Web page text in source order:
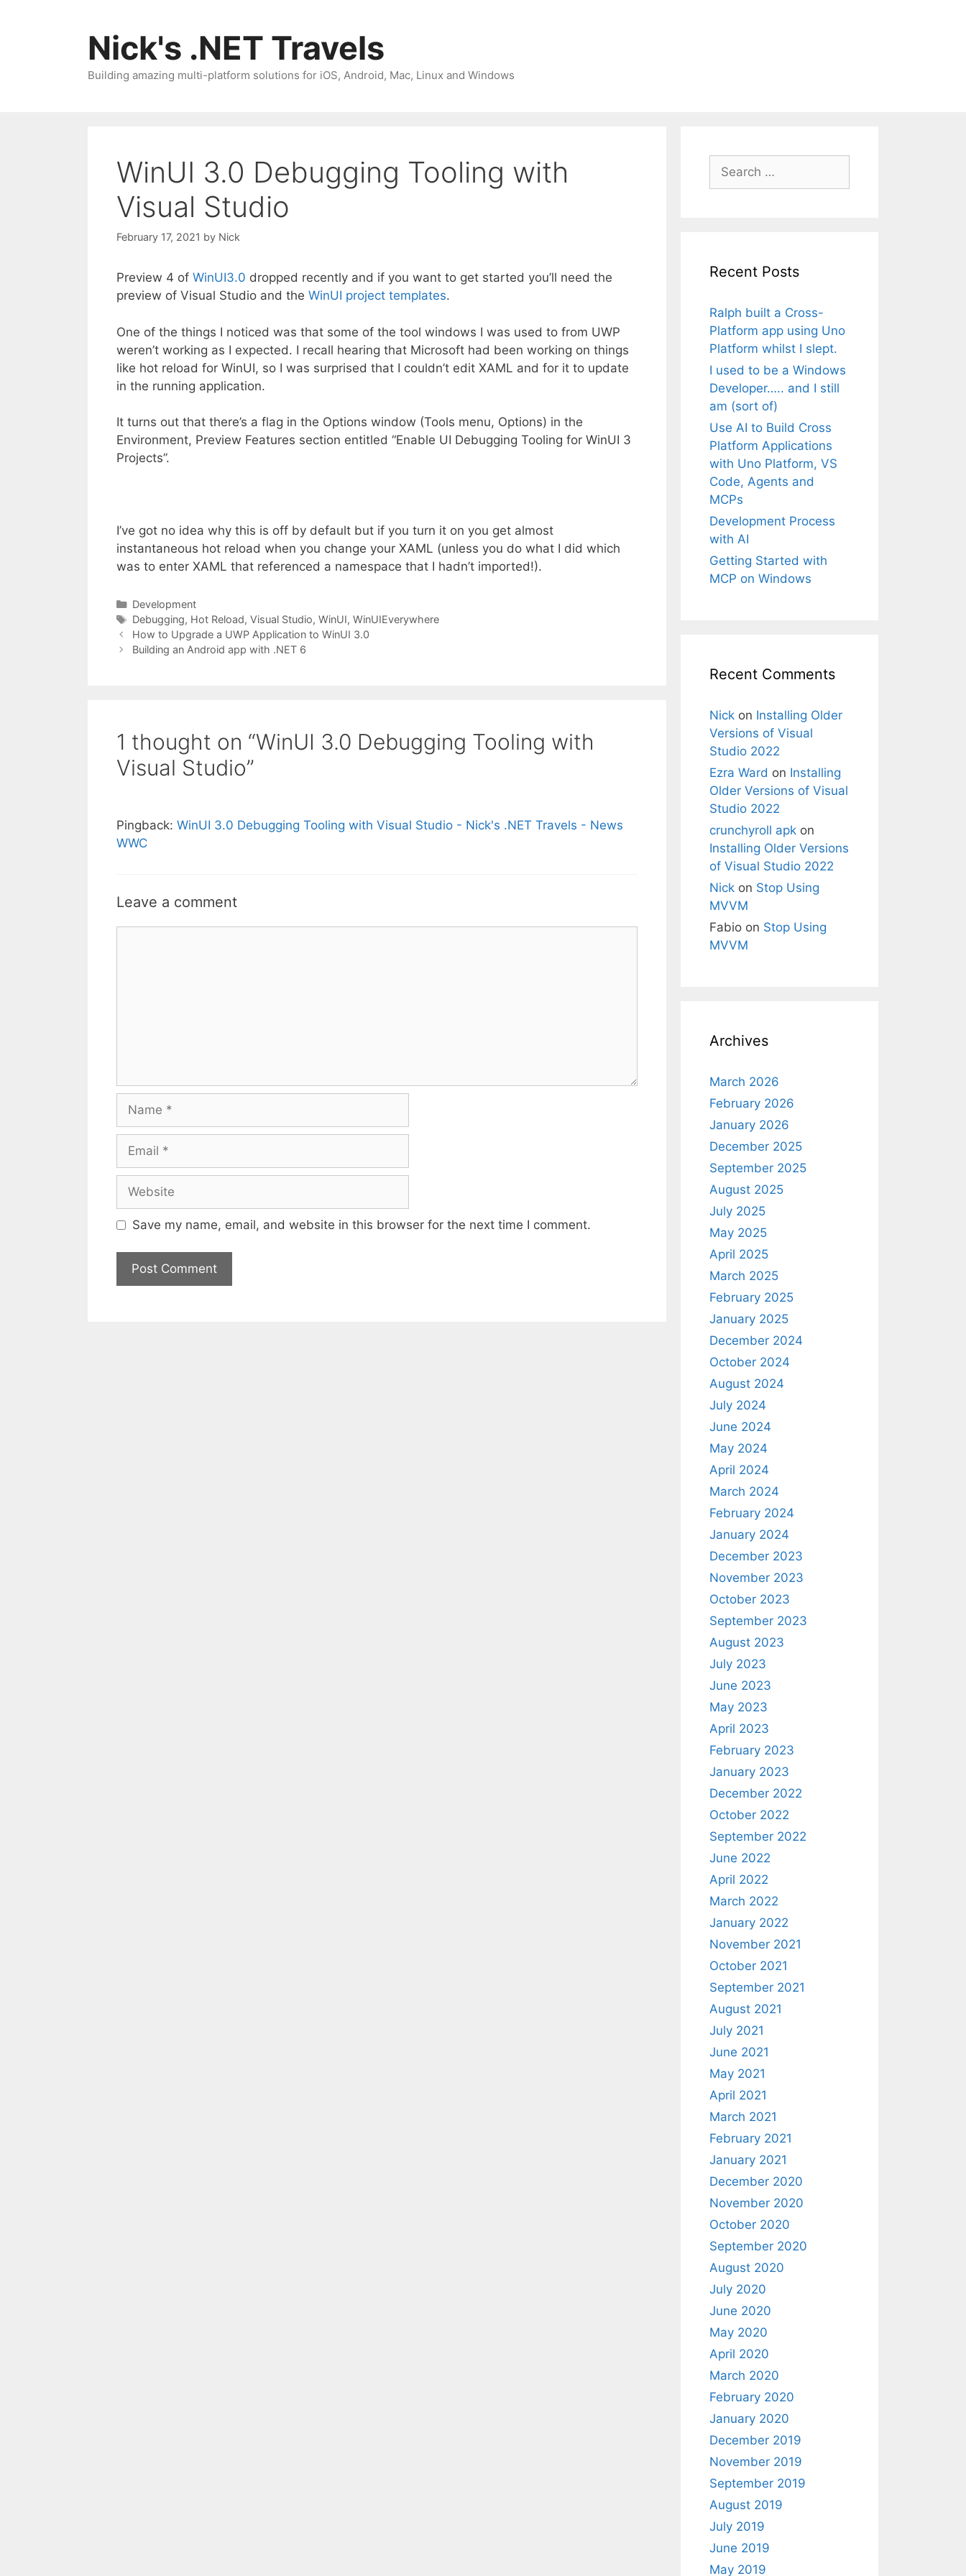
Nick's .NET Travels
Building amazing multi-platform solutions for iOS, Android, Mac, Linux and Windows
WinUI 3.0 Debugging Tooling with
Visual Studio
February 17, 2021 by Nick
Preview 4 of WinUI3.0 dropped recently and if you want to get started you’ll need the
preview of Visual Studio and the WinUI project templates.
One of the things I noticed was that some of the tool windows I was used to from UWP
weren’t working as I expected. I recall hearing that Microsoft had been working on things
like hot reload for WinUI, so I was surprised that I couldn’t edit XAML and for it to update
in the running application.
It turns out that there’s a flag in the Options window (Tools menu, Options) in the
Environment, Preview Features section entitled “Enable UI Debugging Tooling for WinUI 3
Projects”.
I’ve got no idea why this is off by default but if you turn it on you get almost
instantaneous hot reload when you change your XAML (unless you do what I did which
was to enter XAML that referenced a namespace that I hadn’t imported!).
Categories
Development
Tags
Debugging, Hot Reload, Visual Studio, WinUI, WinUIEverywhere
How to Upgrade a UWP Application to WinUI 3.0
Building an Android app with .NET 6
1 thought on “WinUI 3.0 Debugging Tooling with
Visual Studio”
Pingback: WinUI 3.0 Debugging Tooling with Visual Studio - Nick's .NET Travels - News
WWC
Leave a comment
Save my name, email, and website in this browser for the next time I comment.
Search
for:
Recent Posts
Ralph built a Cross-
Platform app using Uno
Platform whilst I slept.
I used to be a Windows
Developer….. and I still
am (sort of)
Use AI to Build Cross
Platform Applications
with Uno Platform, VS
Code, Agents and
MCPs
Development Process
with AI
Getting Started with
MCP on Windows
Recent Comments
Nick on Installing Older
Versions of Visual
Studio 2022
Ezra Ward on Installing
Older Versions of Visual
Studio 2022
crunchyroll apk on
Installing Older Versions
of Visual Studio 2022
Nick on Stop Using
MVVM
Fabio on Stop Using
MVVM
Archives
March 2026
February 2026
January 2026
December 2025
September 2025
August 2025
July 2025
May 2025
April 2025
March 2025
February 2025
January 2025
December 2024
October 2024
August 2024
July 2024
June 2024
May 2024
April 2024
March 2024
February 2024
January 2024
December 2023
November 2023
October 2023
September 2023
August 2023
July 2023
June 2023
May 2023
April 2023
February 2023
January 2023
December 2022
October 2022
September 2022
June 2022
April 2022
March 2022
January 2022
November 2021
October 2021
September 2021
August 2021
July 2021
June 2021
May 2021
April 2021
March 2021
February 2021
January 2021
December 2020
November 2020
October 2020
September 2020
August 2020
July 2020
June 2020
May 2020
April 2020
March 2020
February 2020
January 2020
December 2019
November 2019
September 2019
August 2019
July 2019
June 2019
May 2019